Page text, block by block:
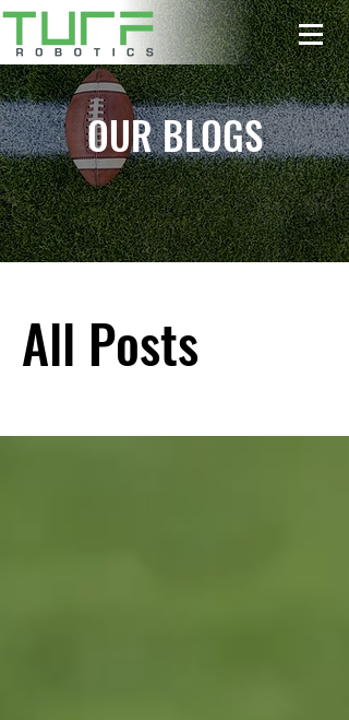
OUR BLOGS
All Posts